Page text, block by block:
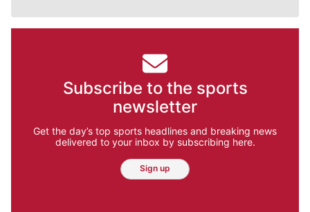
Subscribe to the sports
newsletter
Get the day’s top sports headlines and breaking news
delivered to your inbox by subscribing here.
Sign up